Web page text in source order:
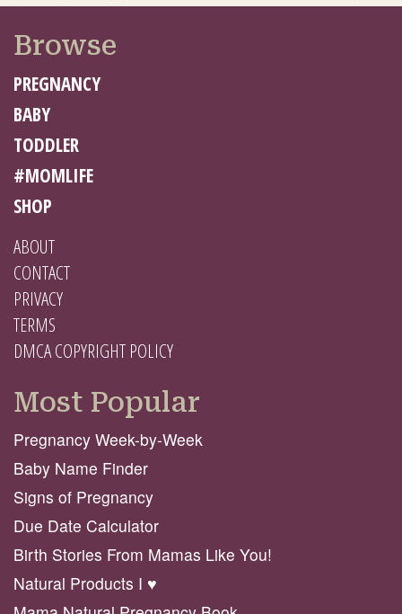
Browse
PREGNANCY
BABY
TODDLER
#MOMLIFE
SHOP
ABOUT
CONTACT
PRIVACY
TERMS
DMCA COPYRIGHT POLICY
Most Popular
Pregnancy Week-by-Week
Baby Name Finder
Signs of Pregnancy
Due Date Calculator
Birth Stories From Mamas Like You!
Natural Products I ♥️